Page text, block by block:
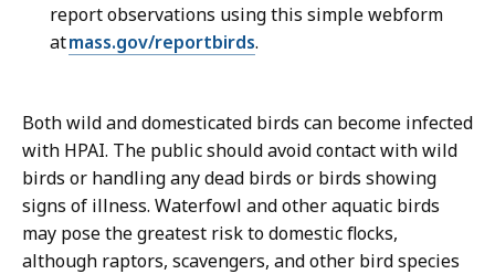
t
c
t
o
r
a
t
report observations using this simple webform
atmass.gov/reportbirds.
Both wild and domesticated birds can become infected
with HPAI. The public should avoid contact with wild
birds or handling any dead birds or birds showing
signs of illness. Waterfowl and other aquatic birds
may pose the greatest risk to domestic flocks,
although raptors, scavengers, and other bird species